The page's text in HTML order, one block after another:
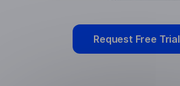
Request Free Trial